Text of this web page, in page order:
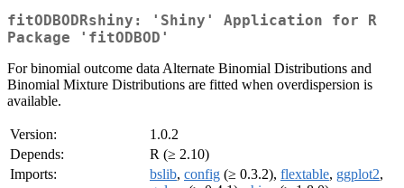
fitODBODRshiny: 'Shiny' Application for R
Package 'fitODBOD'
For binomial outcome data Alternate Binomial Distributions and
Binomial Mixture Distributions are fitted when overdispersion is
available.
Version:
1.0.2
Depends:
R (≥ 2.10)
Imports:
bslib, config (≥ 0.3.2), flextable, ggplot2,